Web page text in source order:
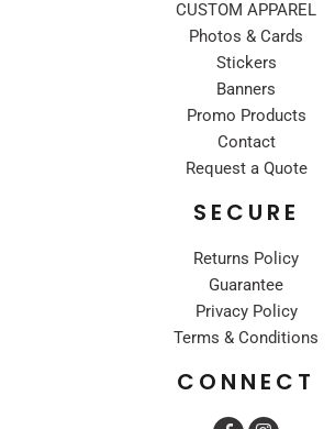
CUSTOM APPAREL
Photos & Cards
Stickers
Banners
Promo Products
Contact
Request a Quote
SECURE
Returns Policy
Guarantee
Privacy Policy
Terms & Conditions
CONNECT